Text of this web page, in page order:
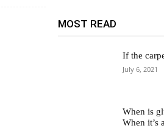
MOST READ
If the
July 6, 2021
When is
When it’s